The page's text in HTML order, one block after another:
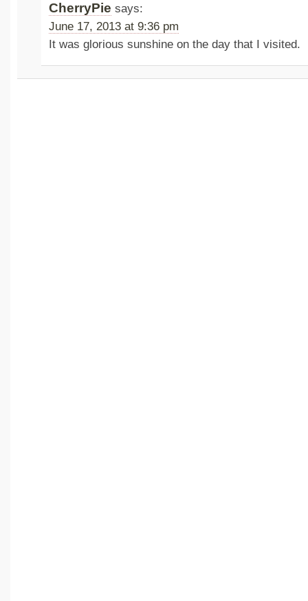
CherryPie says:
June 17, 2013 at 9:36 pm
It was glorious sunshine on the day that I visited.